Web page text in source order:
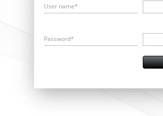
User name*
Password*